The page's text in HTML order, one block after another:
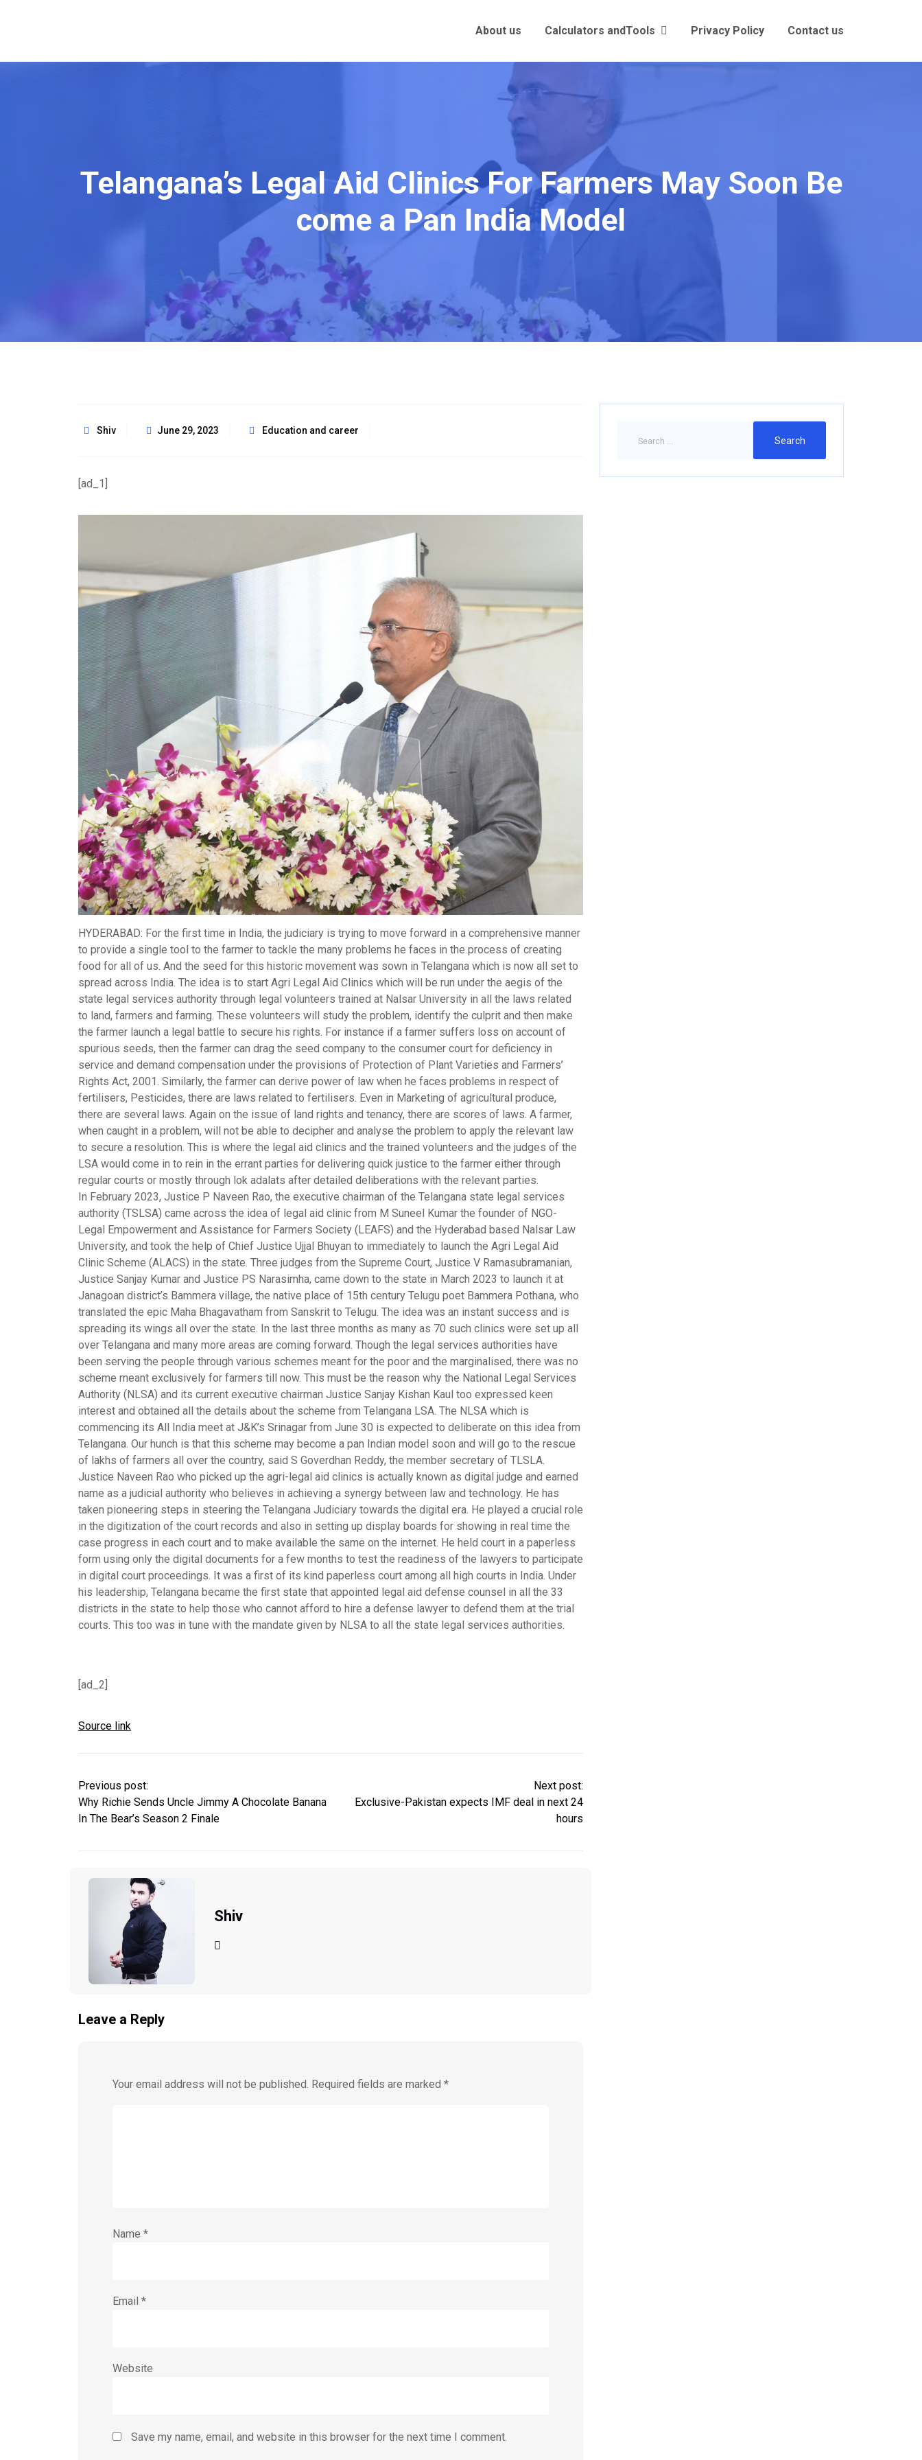
About us Calculators andTools Privacy Policy Contact us
Telangana’s Legal Aid Clinics For Farmers May Soon Be
come a Pan India Model
Shiv June 29, 2023 Education and career
[ad_1]
HYDERABAD: For the first time in India, the judiciary is trying to move forward in a comprehensive manner
to provide a single tool to the farmer to tackle the many problems he faces in the process of creating
food for all of us. And the seed for this historic movement was sown in Telangana which is now all set to
spread across India. The idea is to start Agri Legal Aid Clinics which will be run under the aegis of the
state legal services authority through legal volunteers trained at Nalsar University in all the laws related
to land, farmers and farming. These volunteers will study the problem, identify the culprit and then make
the farmer launch a legal battle to secure his rights. For instance if a farmer suffers loss on account of
spurious seeds, then the farmer can drag the seed company to the consumer court for deficiency in
service and demand compensation under the provisions of Protection of Plant Varieties and Farmers’
Rights Act, 2001. Similarly, the farmer can derive power of law when he faces problems in respect of
fertilisers, Pesticides, there are laws related to fertilisers. Even in Marketing of agricultural produce,
there are several laws. Again on the issue of land rights and tenancy, there are scores of laws. A farmer,
when caught in a problem, will not be able to decipher and analyse the problem to apply the relevant law
to secure a resolution. This is where the legal aid clinics and the trained volunteers and the judges of the
LSA would come in to rein in the errant parties for delivering quick justice to the farmer either through
regular courts or mostly through lok adalats after detailed deliberations with the relevant parties.
In February 2023, Justice P Naveen Rao, the executive chairman of the Telangana state legal services
authority (TSLSA) came across the idea of legal aid clinic from M Suneel Kumar the founder of NGO-
Legal Empowerment and Assistance for Farmers Society (LEAFS) and the Hyderabad based Nalsar Law
University, and took the help of Chief Justice Ujjal Bhuyan to immediately to launch the Agri Legal Aid
Clinic Scheme (ALACS) in the state. Three judges from the Supreme Court, Justice V Ramasubramanian,
Justice Sanjay Kumar and Justice PS Narasimha, came down to the state in March 2023 to launch it at
Janagoan district’s Bammera village, the native place of 15th century Telugu poet Bammera Pothana, who
translated the epic Maha Bhagavatham from Sanskrit to Telugu. The idea was an instant success and is
spreading its wings all over the state. In the last three months as many as 70 such clinics were set up all
over Telangana and many more areas are coming forward. Though the legal services authorities have
been serving the people through various schemes meant for the poor and the marginalised, there was no
scheme meant exclusively for farmers till now. This must be the reason why the National Legal Services
Authority (NLSA) and its current executive chairman Justice Sanjay Kishan Kaul too expressed keen
interest and obtained all the details about the scheme from Telangana LSA. The NLSA which is
commencing its All India meet at J&K’s Srinagar from June 30 is expected to deliberate on this idea from
Telangana. Our hunch is that this scheme may become a pan Indian model soon and will go to the rescue
of lakhs of farmers all over the country, said S Goverdhan Reddy, the member secretary of TLSLA.
Justice Naveen Rao who picked up the agri-legal aid clinics is actually known as digital judge and earned
name as a judicial authority who believes in achieving a synergy between law and technology. He has
taken pioneering steps in steering the Telangana Judiciary towards the digital era. He played a crucial role
in the digitization of the court records and also in setting up display boards for showing in real time the
case progress in each court and to make available the same on the internet. He held court in a paperless
form using only the digital documents for a few months to test the readiness of the lawyers to participate
in digital court proceedings. It was a first of its kind paperless court among all high courts in India. Under
his leadership, Telangana became the first state that appointed legal aid defense counsel in all the 33
districts in the state to help those who cannot afford to hire a defense lawyer to defend them at the trial
courts. This too was in tune with the mandate given by NLSA to all the state legal services authorities.
[ad_2]
Source link
Previous post:
Why Richie Sends Uncle Jimmy A Chocolate Banana
In The Bear’s Season 2 Finale
Next post:
Exclusive-Pakistan expects IMF deal in next 24
hours
Shiv
Leave a Reply
Your email address will not be published. Required fields are marked *
Name *
Email *
Website
Save my name, email, and website in this browser for the next time I comment.